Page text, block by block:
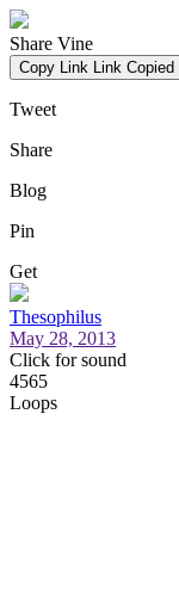
Share Vine
Copy Link Link Copied
Tweet
Share
Blog
Pin
Get
Thesophilus
May 28, 2013
Click for sound
4565
Loops